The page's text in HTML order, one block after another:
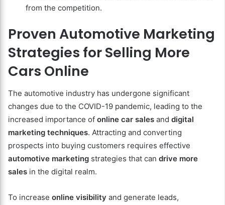
from the competition.
Proven Automotive Marketing
Strategies for Selling More
Cars Online
The automotive industry has undergone significant
changes due to the COVID-19 pandemic, leading to the
increased importance of online car sales and digital
marketing techniques. Attracting and converting
prospects into buying customers requires effective
automotive marketing strategies that can drive more
sales in the digital realm.
To increase online visibility and generate leads,